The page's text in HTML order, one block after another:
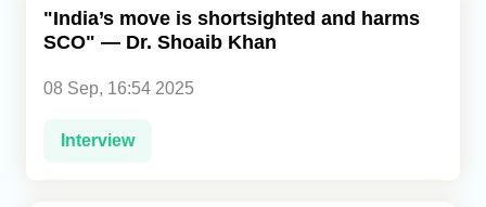
Analytics
Caucasus & Caspian Intelligence
"India’s move is shortsighted and harms
SCO" — Dr. Shoaib Khan
08 Sep, 16:54 2025
Interview